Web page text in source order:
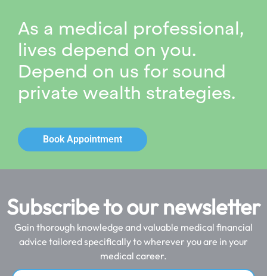
As a medical professional,
lives depend on you.
Depend on us for sound
private wealth strategies.
Book Appointment
Subscribe to our newsletter
Gain thorough knowledge and valuable medical financial
advice tailored specifically to wherever you are in your
medical career.